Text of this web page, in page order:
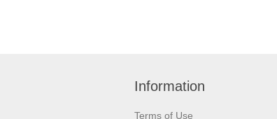
Information
Terms of Use